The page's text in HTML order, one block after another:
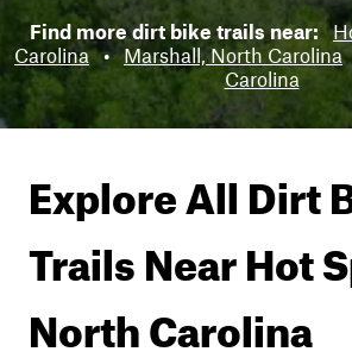
Find more dirt bike trails near:
Carolina • Marshall, North Carolina
Carolina
Explore All Dirt
Trails NearHot
North Carolina